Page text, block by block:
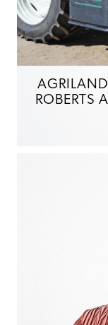
ROBERTS